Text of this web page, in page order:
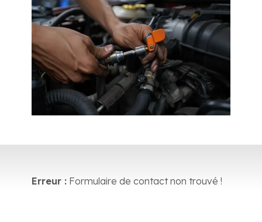
Erreur :Formulaire de contact non trouvé !